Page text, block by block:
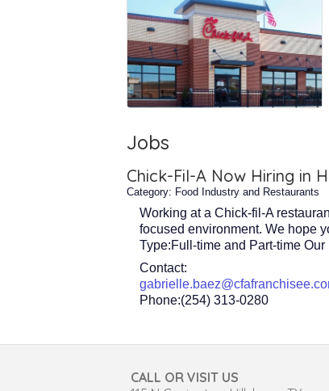
Jobs
Chick-Fil-A Now Hiring in
Category: Food Industry and Restaurants
Working at a Chick-fil-A
focused environment. We hope
Type:Full-time and Part-time
Contact:
Phone:(254) 313-0280
CALL OR VISIT US